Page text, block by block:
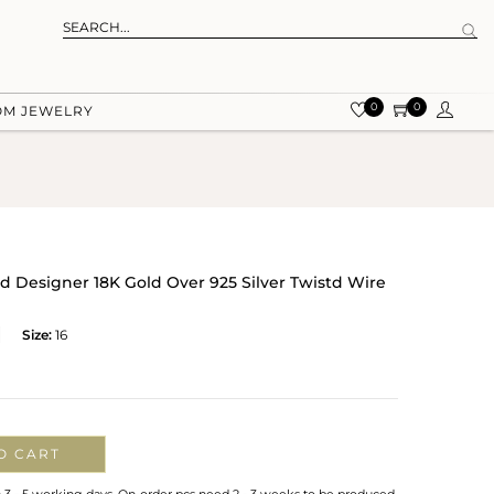
JEWELRY 0 0
Designer 18K Gold Over 925 Silver Twistd Wire
Size: 16
CART